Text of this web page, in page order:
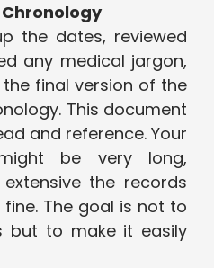
the dates, reviewed
any medical jargon,
final version of the
This document
and reference. Your
be very long,
the records
fine. The goal is not to
but to make it easily